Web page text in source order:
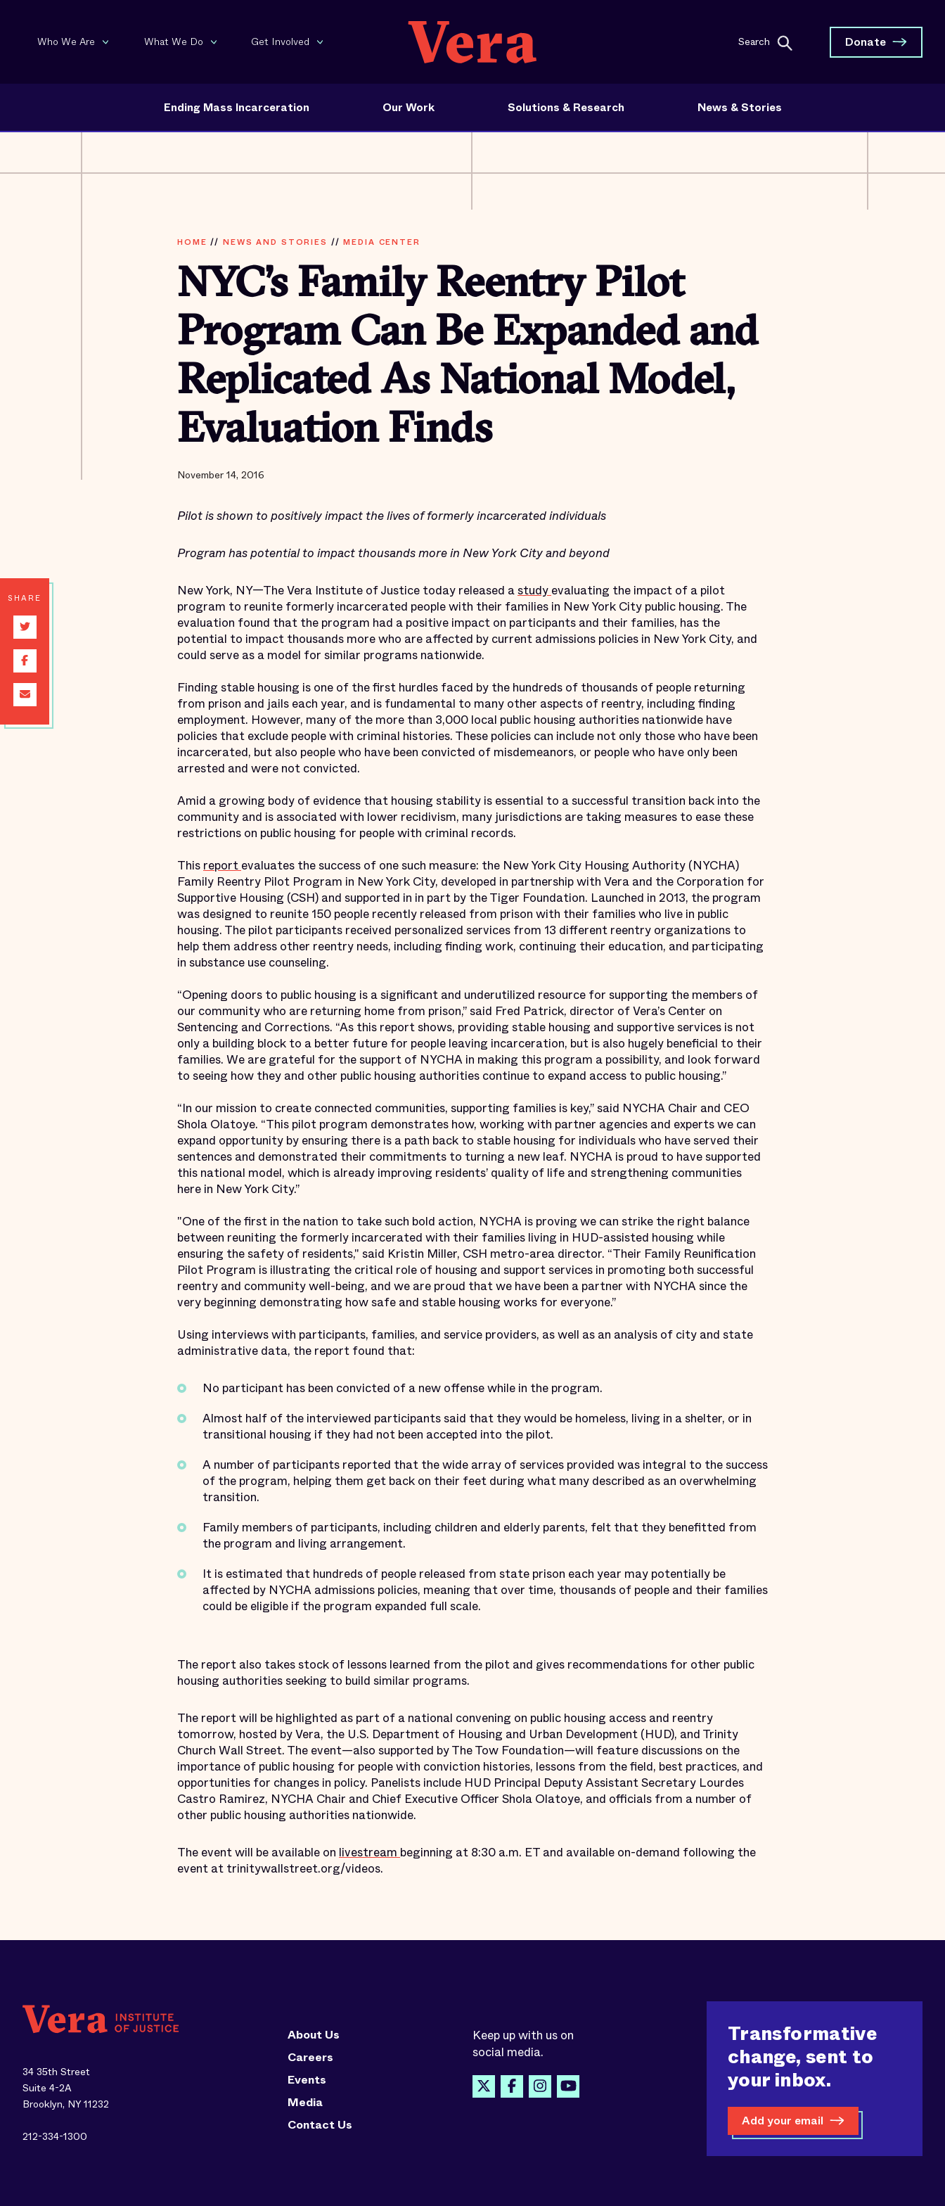
Who We Are What We Do Get Involved Search Donate
Ending Mass Incarceration Our Work Solutions & Research News & Stories
HOME // NEWS AND STORIES //MEDIA CENTER
NYC’s Family Reentry Pilot
Program Can Be Expanded and
Replicated As National Model,
Evaluation Finds
November 14, 2016
SHARE
Pilot is shown to positively impact the lives of formerly incarcerated individuals
Program has potential to impact thousands more in New York City and beyond
New York, NY—The Vera Institute of Justice today released astudyevaluating the impact of a pilot
program to reunite formerly incarcerated people with their families in New York City public housing. The
evaluation found that the program had a positive impact on participants and their families, has the
potential to impact thousands more who are affected by current admissions policies in New York City, and
could serve as a model for similar programs nationwide.
Finding stable housing is one of the first hurdles faced by the hundreds of thousands of people returning
from prison and jails each year, and is fundamental to many other aspects of reentry, including finding
employment. However, many of the more than 3,000 local public housing authorities nationwide have
policies that exclude people with criminal histories. These policies can include not only those who have been
incarcerated, but also people who have been convicted of misdemeanors, or people who have only been
arrested and were not convicted.
Amid a growing body of evidence that housing stability is essential to a successful transition back into the
community and is associated with lower recidivism, many jurisdictions are taking measures to ease these
restrictions on public housing for people with criminal records.
Thisreportevaluates the success of one such measure: the New York City Housing Authority (NYCHA)
Family Reentry Pilot Program in New York City, developed in partnership with Vera and the Corporation for
Supportive Housing (CSH) and supported in in part by the Tiger Foundation. Launched in 2013, the program
was designed to reunite 150 people recently released from prison with their families who live in public
housing. The pilot participants received personalized services from 13 different reentry organizations to
help them address other reentry needs, including finding work, continuing their education, and participating
in substance use counseling.
“Opening doors to public housing is a significant and underutilized resource for supporting the members of
our community who are returning home from prison,” said Fred Patrick, director of Vera’s Center on
Sentencing and Corrections. “As this report shows, providing stable housing and supportive services is not
only a building block to a better future for people leaving incarceration, but is also hugely beneficial to their
families. We are grateful for the support of NYCHA in making this program a possibility, and look forward
to seeing how they and other public housing authorities continue to expand access to public housing.”
“In our mission to create connected communities, supporting families is key,” said NYCHA Chair and CEO
Shola Olatoye. “This pilot program demonstrates how, working with partner agencies and experts we can
expand opportunity by ensuring there is a path back to stable housing for individuals who have served their
sentences and demonstrated their commitments to turning a new leaf. NYCHA is proud to have supported
this national model, which is already improving residents’ quality of life and strengthening communities
here in New York City.”
"One of the first in the nation to take such bold action, NYCHA is proving we can strike the right balance
between reuniting the formerly incarcerated with their families living in HUD-assisted housing while
ensuring the safety of residents," said Kristin Miller, CSH metro-area director. “Their Family Reunification
Pilot Program is illustrating the critical role of housing and support services in promoting both successful
reentry and community well-being, and we are proud that we have been a partner with NYCHA since the
very beginning demonstrating how safe and stable housing works for everyone.”
Using interviews with participants, families, and service providers, as well as an analysis of city and state
administrative data, the report found that:
No participant has been convicted of a new offense while in the program.
Almost half of the interviewed participants said that they would be homeless, living in a shelter, or in
transitional housing if they had not been accepted into the pilot.
A number of participants reported that the wide array of services provided was integral to the success
of the program, helping them get back on their feet during what many described as an overwhelming
transition.
Family members of participants, including children and elderly parents, felt that they benefitted from
the program and living arrangement.
It is estimated that hundreds of people released from state prison each year may potentially be
affected by NYCHA admissions policies, meaning that over time, thousands of people and their families
could be eligible if the program expanded full scale.
The report also takes stock of lessons learned from the pilot and gives recommendations for other public
housing authorities seeking to build similar programs.
The report will be highlighted as part of a national convening on public housing access and reentry
tomorrow, hosted by Vera, the U.S. Department of Housing and Urban Development (HUD), and Trinity
Church Wall Street. The event—also supported by The Tow Foundation—will feature discussions on the
importance of public housing for people with conviction histories, lessons from the field, best practices, and
opportunities for changes in policy. Panelists include HUD Principal Deputy Assistant Secretary Lourdes
Castro Ramirez, NYCHA Chair and Chief Executive Officer Shola Olatoye, and officials from a number of
other public housing authorities nationwide.
The event will be available on livestreambeginning at 8:30 a.m. ET and available on-demand following the
event at trinitywallstreet.org/videos.
34 35th Street
Suite 4-2A
Brooklyn, NY 11232
212-334-1300
About Us
Careers
Events
Media
Contact Us
Keep up with us on
social media.
Transformative
change, sent to
your inbox.
Add your email